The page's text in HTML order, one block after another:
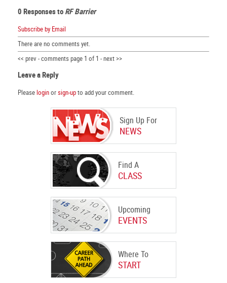
Sign Up For
NEWS
Find A
CLASS
Upcoming
EVENTS
Where To
START
0 Responses to RF Barrier
Subscribe by Email
There are no comments yet.
<< prev - comments page 1 of 1 - next >>
Leave a Reply
Please loginorsign-upto add your comment.